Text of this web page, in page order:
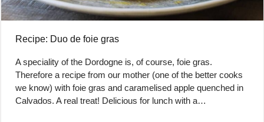
Recipe: Duo de foie gras
A speciality of the Dordogne is, of course, foie gras.
Therefore a recipe from our mother (one of the better cooks
we know) with foie gras and caramelised apple quenched in
Calvados. A real treat! Delicious for lunch with a…